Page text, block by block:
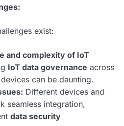
exist:
and complexity of IoT
IoT data governance across
can be daunting.
Different devices and
seamless integration,
data security